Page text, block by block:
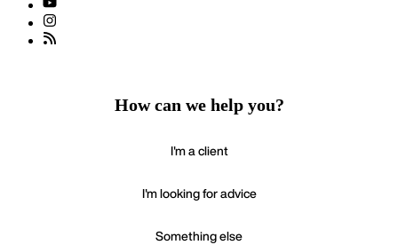
How can we help you?
I'm a client
I'm looking for advice
Something else